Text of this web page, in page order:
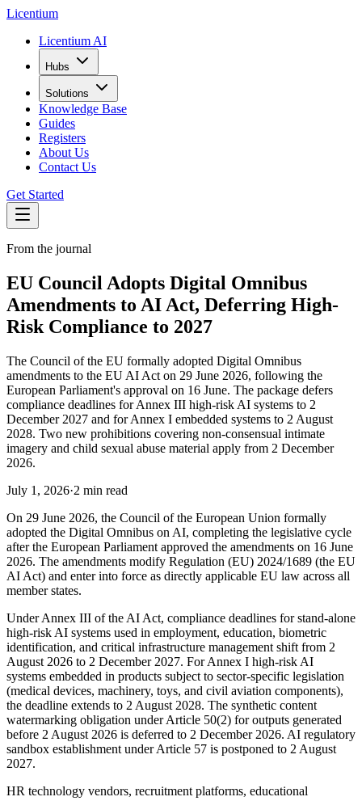
Licentium
Licentium AI
Hubs
Solutions
Knowledge Base
Guides
Registers
About Us
Contact Us
Get Started
From the journal
EU Council Adopts Digital Omnibus
Amendments to AI Act, Deferring High-
Risk Compliance to 2027
The Council of the EU formally adopted Digital Omnibus
amendments to the EU AI Act on 29 June 2026, following the
European Parliament's approval on 16 June. The package defers
compliance deadlines for Annex III high-risk AI systems to 2
December 2027 and for Annex I embedded systems to 2 August
2028. Two new prohibitions covering non-consensual intimate
imagery and child sexual abuse material apply from 2 December
2026.
July 1, 2026·2 min read
On 29 June 2026, the Council of the European Union formally
adopted the Digital Omnibus on AI, completing the legislative cycle
after the European Parliament approved the amendments on 16 June
2026. The amendments modify Regulation (EU) 2024/1689 (the EU
AI Act) and enter into force as directly applicable EU law across all
member states.
Under Annex III of the AI Act, compliance deadlines for stand-alone
high-risk AI systems used in employment, education, biometric
identification, and critical infrastructure management shift from 2
August 2026 to 2 December 2027. For Annex I high-risk AI
systems embedded in products subject to sector-specific legislation
(medical devices, machinery, toys, and civil aviation components),
the deadline extends to 2 August 2028. The synthetic content
watermarking obligation under Article 50(2) for outputs generated
before 2 August 2026 is deferred to 2 December 2026. AI regulatory
sandbox establishment under Article 57 is postponed to 2 August
2027.
HR technology vendors, recruitment platforms, educational